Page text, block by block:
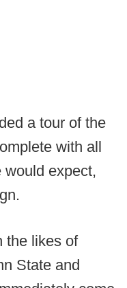
a tour of the
with all
would expect,
the likes of
State and